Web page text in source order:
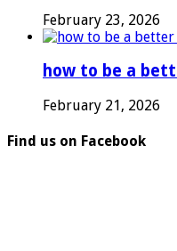
February 23, 2026
how to be a
February 21, 2026
Find us on Facebook